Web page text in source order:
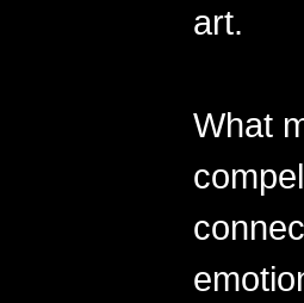
art.
What